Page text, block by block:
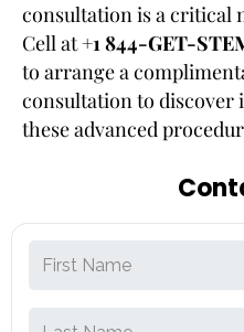
consultation is a critical
Cell at+1 844-GET-
to arrange a
consultation to discover
these advanced